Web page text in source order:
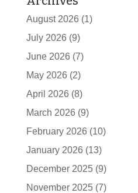
August 2026 (1)
July 2026 (9)
June 2026 (7)
May 2026 (2)
April 2026 (8)
March 2026 (9)
February 2026 (10)
January 2026 (13)
December 2025(9)
November 2025(7)